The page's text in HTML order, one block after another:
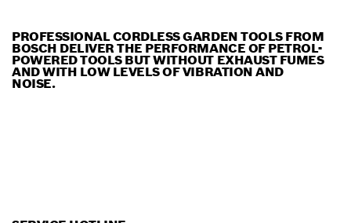
PROFESSIONAL CORDLESS GARDEN TOOLS FROM
BOSCH DELIVER THE PERFORMANCE OF PETROL-
POWERED TOOLS BUT WITHOUT EXHAUST FUMES
AND WITH LOW LEVELS OF VIBRATION AND
NOISE.